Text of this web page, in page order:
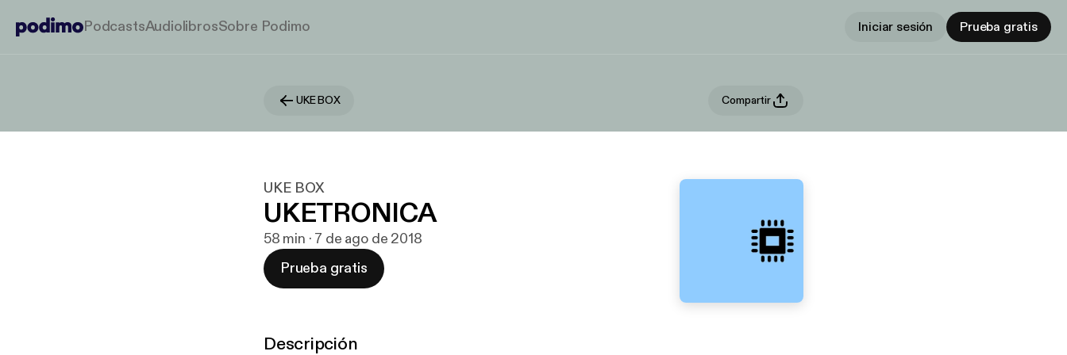
PodcastsAudiolibrosSobre Podimo Iniciar sesión Prueba gratis
UKE BOX Compartir
UKE BOX
UKETRONICA
58 min · 7 de ago de 2018
Prueba gratis
Descripción